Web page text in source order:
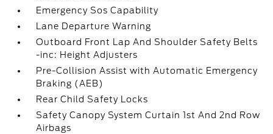
Emergency Sos Capability
Lane Departure Warning
Outboard Front Lap And Shoulder Safety Belts
-inc: Height Adjusters
Pre-Collision Assist with Automatic Emergency
Braking (AEB)
Rear Child Safety Locks
Safety Canopy System Curtain 1st And 2nd Row
Airbags